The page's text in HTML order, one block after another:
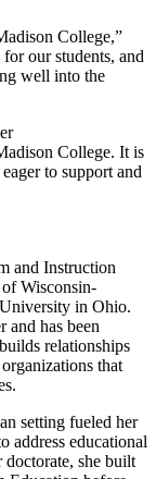
College,”
our students, and
well into the
College. It is
to support and
and Instruction
Wisconsin-
in Ohio.
and has been
relationships
that
setting fueled her
address educational
she built